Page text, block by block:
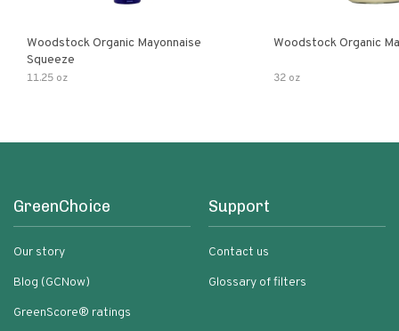
Woodstock Organic Mayonnaise
Squeeze
11.25 oz
Woodstock Organic
32 oz
GreenChoice
Our story
Blog (GCNow)
GreenScore® ratings
Support
Contact us
Glossary of filters